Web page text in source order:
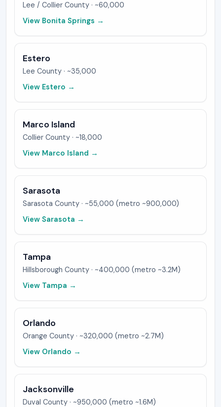
Lee / Collier County · ~60,000
View Bonita Springs →
Estero
Lee County · ~35,000
View Estero →
Marco Island
Collier County · ~18,000
View Marco Island →
Sarasota
Sarasota County · ~55,000 (metro ~900,000)
View Sarasota →
Tampa
Hillsborough County · ~400,000 (metro ~3.2M)
View Tampa →
Orlando
Orange County · ~320,000 (metro ~2.7M)
View Orlando →
Jacksonville
Duval County · ~950,000 (metro ~1.6M)